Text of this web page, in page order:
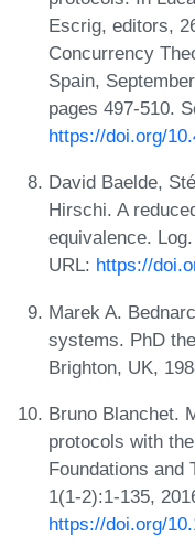
Escrig, editors,
Concurrency
Spain,
pages 497-510.
https://doi.org/
David Baelde,
Hirschi. A
equivalence.
URL: https://
Marek A.
systems. PhD
Brighton, UK,
Bruno Blanchet.
protocols with
Foundations and
1(1-2):1-135,
https://doi.org/